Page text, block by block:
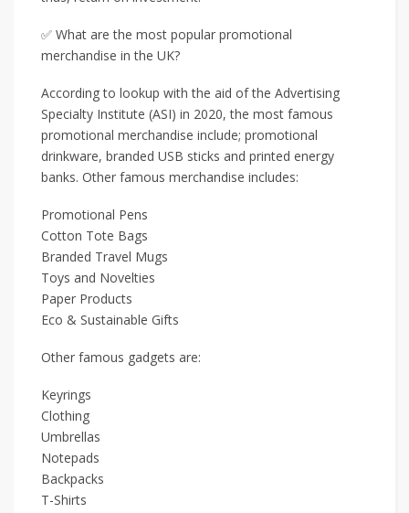
✅ What are the most popular promotional
merchandise in the UK?
According to lookup with the aid of the Advertising
Specialty Institute (ASI) in 2020, the most famous
promotional merchandise include; promotional
drinkware, branded USB sticks and printed energy
banks. Other famous merchandise includes:
Promotional Pens
Cotton Tote Bags
Branded Travel Mugs
Toys and Novelties
Paper Products
Eco & Sustainable Gifts
Other famous gadgets are:
Keyrings
Clothing
Umbrellas
Notepads
Backpacks
T-Shirts